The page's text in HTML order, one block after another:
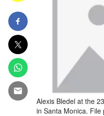
Alexis Bledel at the
in Santa Monica. File